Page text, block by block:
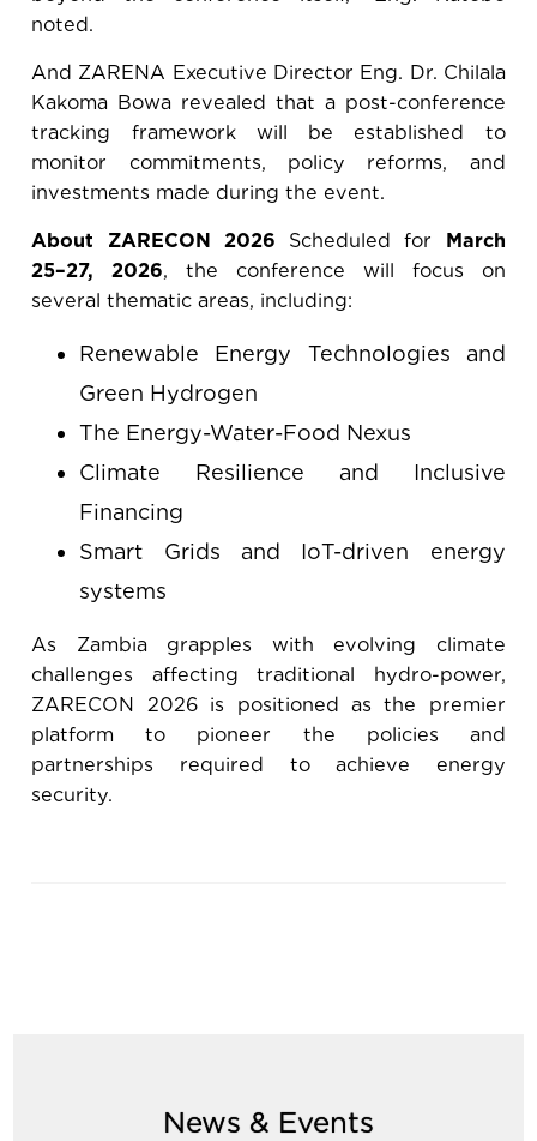
noted.
And ZARENA Executive Director Eng. Dr. Chilala
Kakoma Bowa revealed that a post-conference
tracking framework will be established to
monitor commitments, policy reforms, and
investments made during the event.
About ZARECON 2026 Scheduled for March
25–27, 2026, the conference will focus on
several thematic areas, including:
Renewable Energy Technologies and
Green Hydrogen
The Energy-Water-Food Nexus
Climate Resilience and Inclusive
Financing
Smart Grids and IoT-driven energy
systems
As Zambia grapples with evolving climate
challenges affecting traditional hydro-power,
ZARECON 2026 is positioned as the premier
platform to pioneer the policies and
partnerships required to achieve energy
security.
News & Events